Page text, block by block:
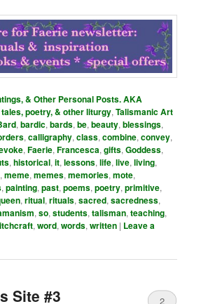
& Other Personal Posts. AKA
poetry, & other liturgy,Talismanic Art
,bardic,bards,be,beauty,blessings,
,calligraphy,class,combine,convey,
,Faerie,Francesca,gifts,Goddess,
,historical,it,lessons,life,live,living,
,meme,memes,memories,mote,
,painting,past,poems,poetry,primitive,
,ritual,rituals,sacred,sacredness,
,so,students,talisman,teaching,
,word,words,written | Leave a
Site #3 2